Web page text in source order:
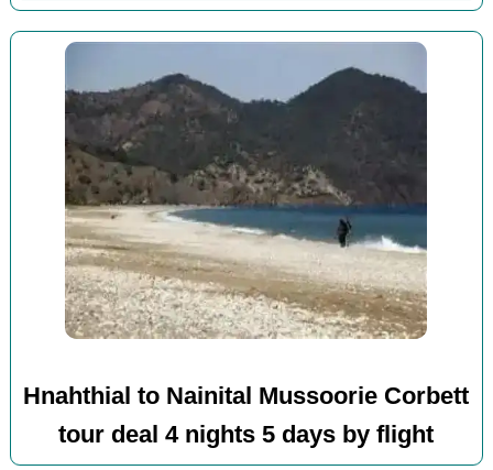
Hnahthial to Nainital Mussoorie Corbett
tour deal 4 nights 5 days by flight